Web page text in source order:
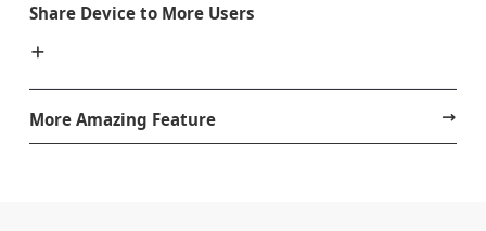
Share Device to More Users
More Amazing Feature